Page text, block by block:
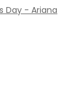
Day - Ariana